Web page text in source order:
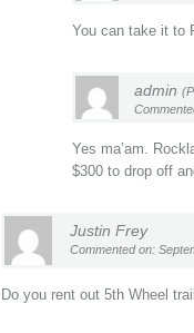
You can take it to
admin
Yes ma’am.
$300 to drop off
Justin Frey
Commented on:
Do you rent out 5th Wheel